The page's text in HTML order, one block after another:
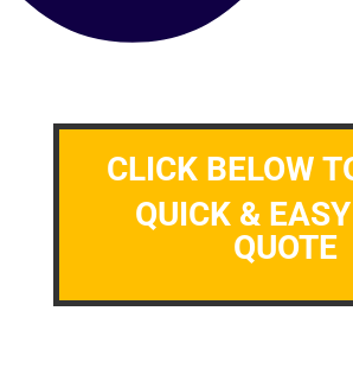
CLICK BELOW
QUICK &
QUOTE